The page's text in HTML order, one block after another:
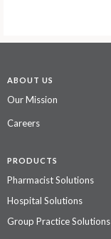
ABOUT US
Our Mission
Careers
PRODUCTS
Pharmacist Solutions
Hospital Solutions
Group Practice Solutions